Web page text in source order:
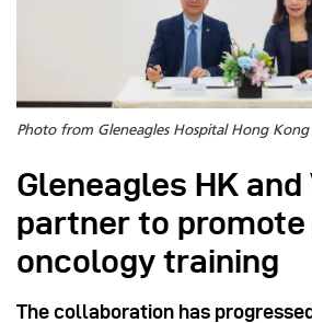
Photo from Gleneagles Hospital Hong
Gleneagles HK and
partner to
oncology training
The collaboration has